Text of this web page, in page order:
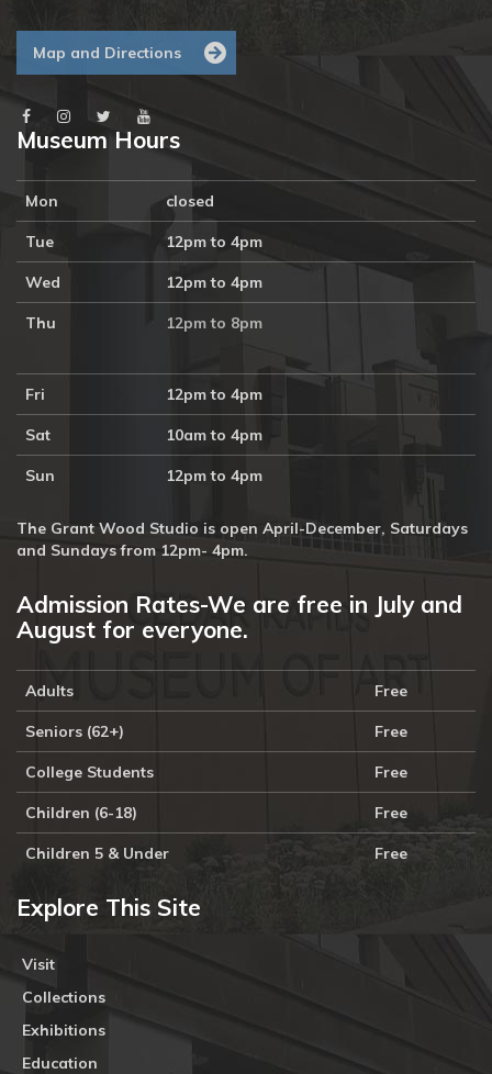
Map and Directions
Museum Hours
Mon closed
Tue 12pm to 4pm
Wed 12pm to 4pm
Thu 12pm to 8pm
Fri 12pm to 4pm
Sat 10am to 4pm
Sun 12pm to 4pm
The Grant Wood Studio is open April-December, Saturdays
and Sundays from 12pm- 4pm.
Admission Rates-We are free in July and
August for everyone.
Adults Free
Seniors (62+) Free
College Students Free
Children (6-18) Free
Children 5 & Under Free
Explore This Site
Visit
Collections
Exhibitions
Education